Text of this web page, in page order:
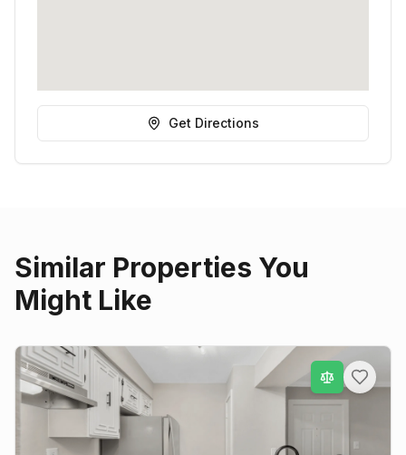
Get Directions
Similar Properties You
Might Like